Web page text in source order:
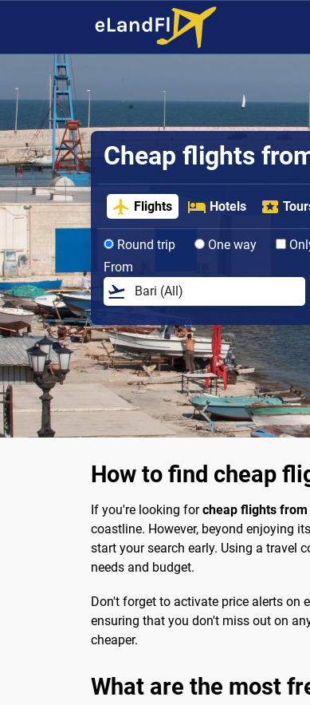
Cheap flights
Flights Hotels
Round trip One way
From
How to find cheap
If you're looking forcheap flights from
coastline. However, beyond enjoying
start your search early. Using a travel
needs and budget.
Don't forget to activate price alerts on
ensuring that you don't miss out on
cheaper.
What are the most